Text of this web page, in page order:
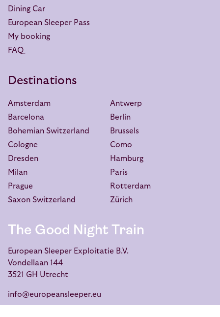
Dining Car
European Sleeper Pass
My booking
FAQ
Destinations
Amsterdam
Antwerp
Barcelona
Berlin
Bohemian Switzerland
Brussels
Cologne
Como
Dresden
Hamburg
Milan
Paris
Prague
Rotterdam
Saxon Switzerland
Zürich
The Good Night Train
European Sleeper Exploitatie B.V.
Vondellaan 144
3521 GH Utrecht
info@europeansleeper.eu